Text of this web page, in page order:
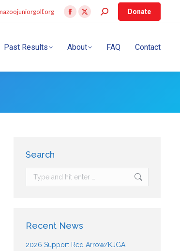
Donate
Past Results About FAQ Contact
Search
Recent News
2026 Support Red Arrow/KJGA